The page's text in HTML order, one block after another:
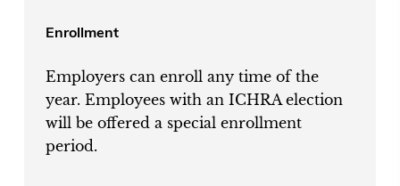
Enrollment
Employers can enroll any time of the
year. Employees with an ICHRA election
will be offered a special enrollment
period.